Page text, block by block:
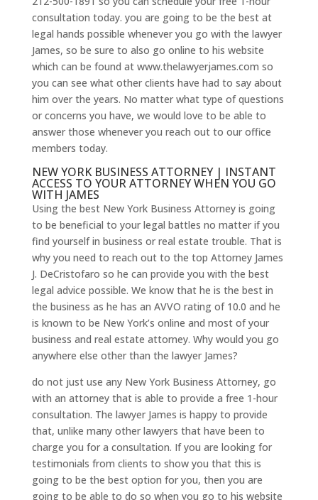
consultation today. you are going to be the best at
legal hands possible whenever you go with the lawyer
James, so be sure to also go online to his website
which can be found at www.thelawyerjames.com so
you can see what other clients have had to say about
him over the years. No matter what type of questions
or concerns you have, we would love to be able to
answer those whenever you reach out to our office
members today.
NEW YORK BUSINESS ATTORNEY | INSTANT
ACCESS TO YOUR ATTORNEY WHEN YOU GO
WITH JAMES
Using the best New York Business Attorney is going
to be beneficial to your legal battles no matter if you
find yourself in business or real estate trouble. That is
why you need to reach out to the top Attorney James
J. DeCristofaro so he can provide you with the best
legal advice possible. We know that he is the best in
the business as he has an AVVO rating of 10.0 and he
is known to be New York’s online and most of your
business and real estate attorney. Why would you go
anywhere else other than the lawyer James?
do not just use any New York Business Attorney, go
with an attorney that is able to provide a free 1-hour
consultation. The lawyer James is happy to provide
that, unlike many other lawyers that have been to
charge you for a consultation. If you are looking for
testimonials from clients to show you that this is
going to be the best option for you, then you are
going to be able to do so when you go to his website